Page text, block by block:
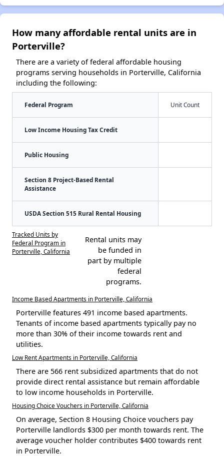
How many affordable rental units are in
Porterville?
There are a variety of federal affordable housing
programs serving households in Porterville, California
including the following:
Federal Program Unit Count
Low Income Housing Tax Credit
Public Housing
Section 8 Project-Based Rental
Assistance
USDA Section 515 Rural Rental Housing
Tracked Units by
Federal Program in
Porterville, California
Rental units may
be funded in
part by multiple
federal
programs.
Income Based Apartments in Porterville, California
Porterville features 491 income based apartments.
Tenants of income based apartments typically pay no
more than 30% of their income towards rent and
utilities.
Low Rent Apartments in Porterville, California
There are 566 rent subsidized apartments that do not
provide direct rental assistance but remain affordable
to low income households in Porterville.
Housing Choice Vouchers in Porterville, California
On average, Section 8 Housing Choice vouchers pay
Porterville landlords $300 per month towards rent. The
average voucher holder contributes $400 towards rent
in Porterville.